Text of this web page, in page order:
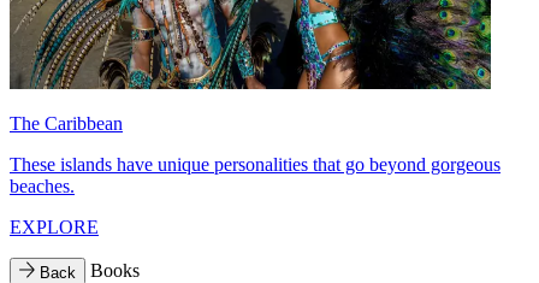
The Caribbean
These islands have unique personalities that go beyond gorgeous
beaches.
EXPLORE
Back Books